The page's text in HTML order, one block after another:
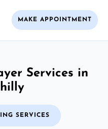
MAKE APPOINTMENT
Services in
SERVICES